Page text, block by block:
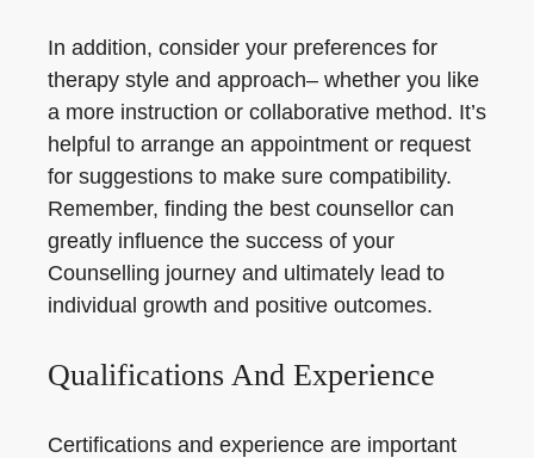
In addition, consider your preferences for
therapy style and approach– whether you like
a more instruction or collaborative method. It’s
helpful to arrange an appointment or request
for suggestions to make sure compatibility.
Remember, finding the best counsellor can
greatly influence the success of your
Counselling journey and ultimately lead to
individual growth and positive outcomes.
Qualifications And Experience
Certifications and experience are important